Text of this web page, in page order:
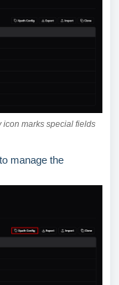
marks special fields
manage the